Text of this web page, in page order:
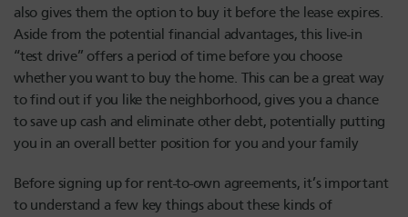
also gives them the option to buy it before the lease expires.
Aside from the potential financial advantages, this live-in
“test drive” offers a period of time before you choose
whether you want to buy the home. This can be a great way
to find out if you like the neighborhood, gives you a chance
to save up cash and eliminate other debt, potentially putting
you in an overall better position for you and your family
Before signing up for rent-to-own agreements, it’s important
to understand a few key things about these kinds of